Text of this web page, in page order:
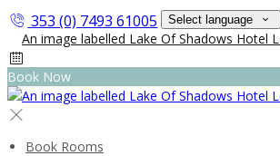
353 (0) 7493 61005 Select language
Book Now
Book Rooms